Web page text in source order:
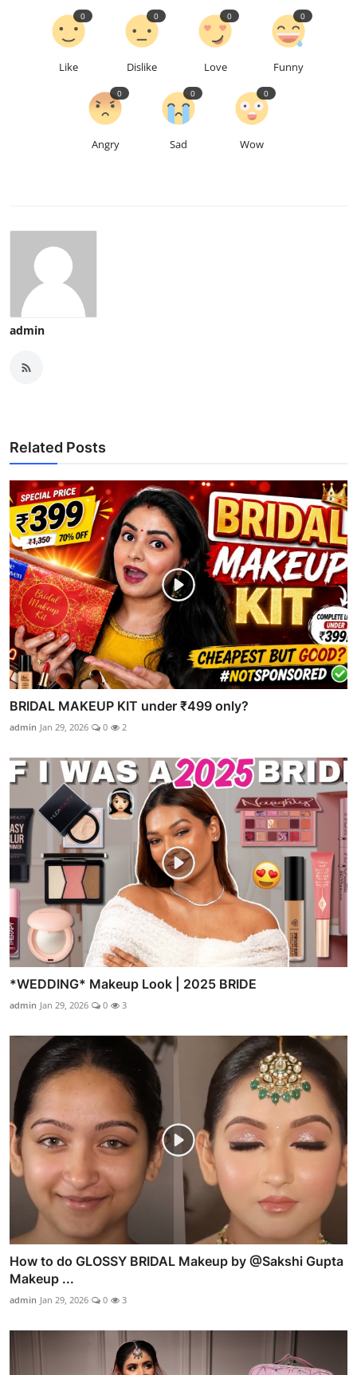
Like
0
Dislike
0
Love
0
Funny
0
Angry
0
Sad
0
Wow
0
admin
Related Posts
BRIDAL MAKEUP KIT under ₹499 only?
admin Jan 29, 2026 0 2
*WEDDING* Makeup Look | 2025 BRIDE
admin Jan 29, 2026 0 3
How to do GLOSSY BRIDAL Makeup by @Sakshi Gupta
Makeup ...
admin Jan 29, 2026 0 3